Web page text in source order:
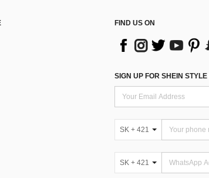
FIND US ON
SIGN UP FOR SHEIN STYLE
SK + 421
SK + 421